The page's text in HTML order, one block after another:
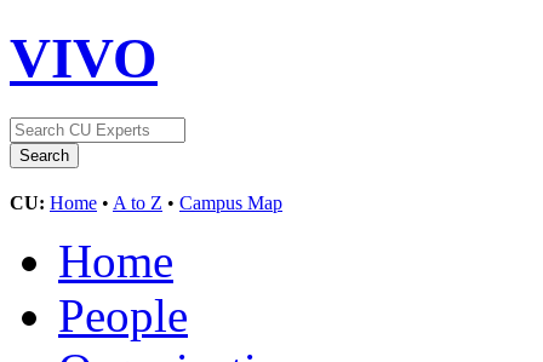
VIVO
CU: Home • A to Z • Campus Map
Home
People